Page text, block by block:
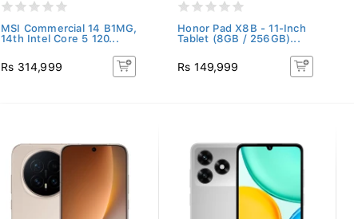
MSI Commercial 14 B1MG,
14th Intel Core 5 120...
Rs 314,999
Honor Pad X8B - 11-Inch
Tablet (8GB / 256GB)...
Rs 149,999